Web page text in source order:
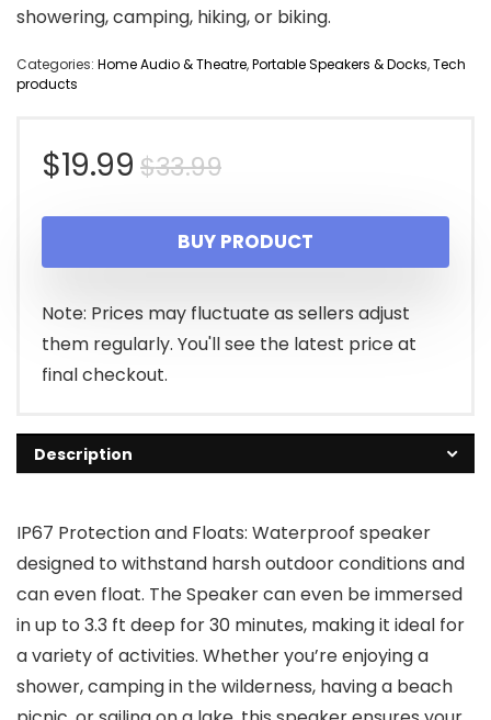
showering, camping, hiking, or biking.
Categories: Home Audio & Theatre,Portable Speakers & Docks,Tech
products
$33.99Original
price
was:
$33.99.
$19.99
Current
price
is:
$19.99.
BUY PRODUCT
Note: Prices may fluctuate as sellers adjust
them regularly. You'll see the latest price at
final checkout.
Description
IP67 Protection and Floats: Waterproof speaker
designed to withstand harsh outdoor conditions and
can even float. The Speaker can even be immersed
in up to 3.3 ft deep for 30 minutes, making it ideal for
a variety of activities. Whether you’re enjoying a
shower, camping in the wilderness, having a beach